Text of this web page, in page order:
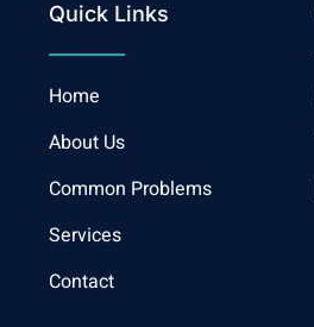
Quick Links
Home
About Us
Common Problems
Services
Contact